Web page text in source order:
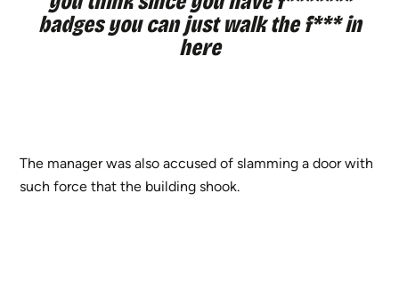
badges you can just walk the f*** in
here
The manager was also accused of slamming a door with
such force that the building shook.